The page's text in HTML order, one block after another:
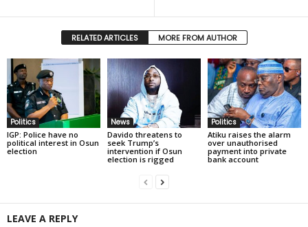
RELATED ARTICLES MORE FROM AUTHOR
Politics
IGP: Police have no
political interest in Osun
election
News
Davido threatens to
seek Trump’s
intervention if Osun
election is rigged
Politics
Atiku raises the alarm
over unauthorised
payment into private
bank account
LEAVE A REPLY